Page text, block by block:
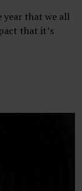
year that we all
that it’s